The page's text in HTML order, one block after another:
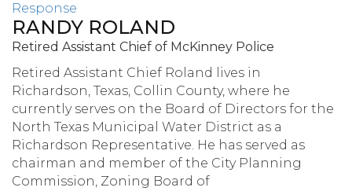
Response
RANDY ROLAND
Retired Assistant Chief of McKinney Police
Retired Assistant Chief Roland lives in
Richardson, Texas, Collin County, where he
currently serves on the Board of Directors for the
North Texas Municipal Water District as a
Richardson Representative. He has served as
chairman and member of the City Planning
Commission, Zoning Board of